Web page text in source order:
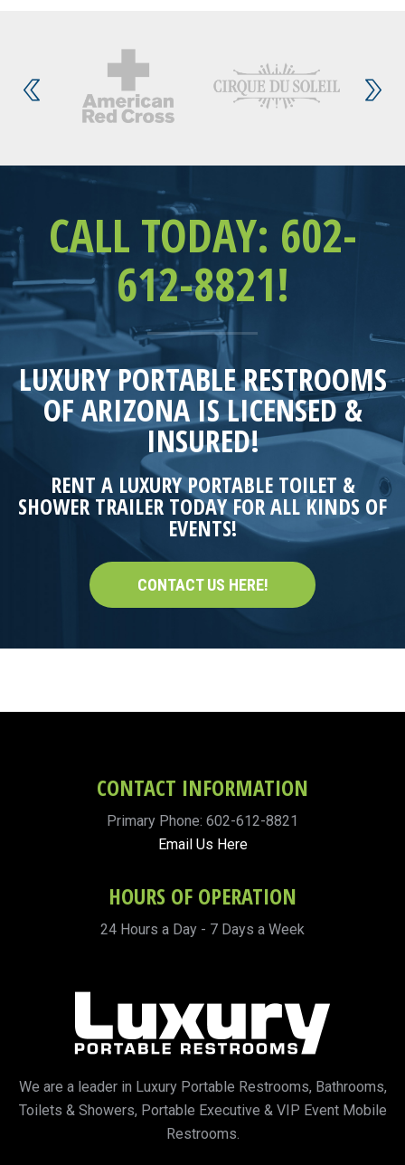
CALL TODAY: 602-
612-8821!
LUXURY PORTABLE RESTROOMS
OF ARIZONA IS LICENSED &
INSURED!
RENT A LUXURY PORTABLE TOILET &
SHOWER TRAILER TODAY FOR ALL KINDS OF
EVENTS!
CONTACT US HERE!
CONTACT INFORMATION
Primary Phone: 602-612-8821
Email Us Here
HOURS OF OPERATION
24 Hours a Day - 7 Days a Week
We are a leader in Luxury Portable Restrooms, Bathrooms,
Toilets & Showers, Portable Executive & VIP Event Mobile
Restrooms.